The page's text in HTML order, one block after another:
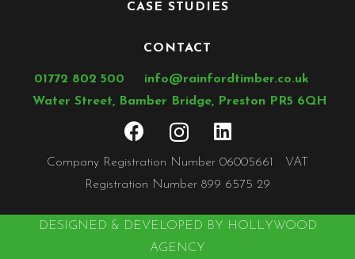
CASE STUDIES
CONTACT
01772 802 500
info@rainfordtimber.co.uk
Water Street, Bamber Bridge, Preston PR5 6QH
Company Registration Number 06005661 VAT
Registration Number 899 6575 29
DESIGNED & DEVELOPED BY HOLLYWOOD
AGENCY